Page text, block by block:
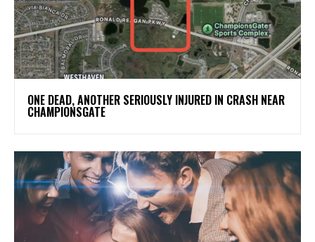
ONE DEAD, ANOTHER SERIOUSLY INJURED IN CRASH NEAR
CHAMPIONSGATE